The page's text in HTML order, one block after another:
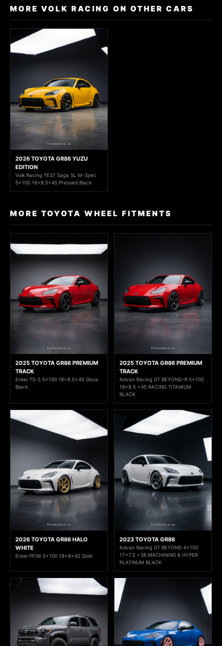
MORE VOLK RACING ON OTHER CARS
2026 TOYOTA GR86 YUZU
EDITION
Volk Racing TE37 Saga SL M-Spec
5x100 18x9.5+45 Pressed Black
MORE TOYOTA WHEEL FITMENTS
2025 TOYOTA GR86 PREMIUM
TRACK
Enkei TS-5 5x100 18x8.5+45 Gloss
Black
2025 TOYOTA GR86 PREMIUM
TRACK
Advan Racing GT BEYOND-R 5x100
18x8.5 +45 RACING TITANIUM
BLACK
2026 TOYOTA GR86 HALO
WHITE
Enkei PF06 5x100 18x9+42 Gold
2023 TOYOTA GR86
Advan Racing GT BEYOND 4x100
17x7.5 +38 MACHINING & HYPER
PLATINUM BLACK